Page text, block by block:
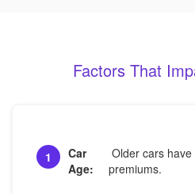
Factors That
1
Car
Age:
Older cars
premiums.